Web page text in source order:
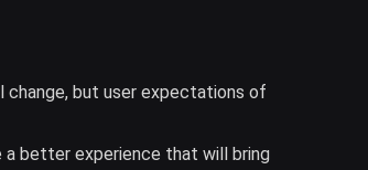
change, but user expectations of
better experience that will bring